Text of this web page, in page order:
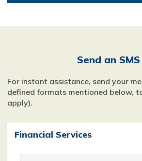
Send an SMS
For instant assistance, send your
defined formats mentioned below,
apply).
Financial Services